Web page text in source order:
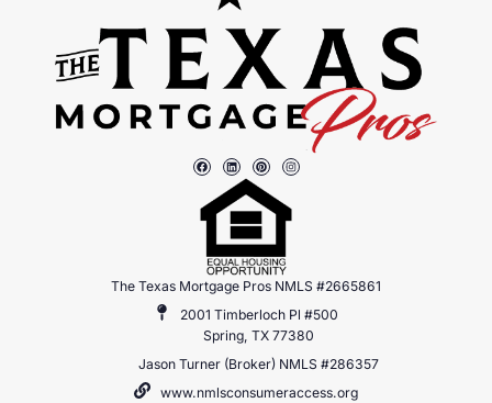
The Texas Mortgage Pros NMLS #2665861
2001 Timberloch Pl #500
Spring, TX 77380
Jason Turner (Broker) NMLS #286357
www.nmlsconsumeraccess.org